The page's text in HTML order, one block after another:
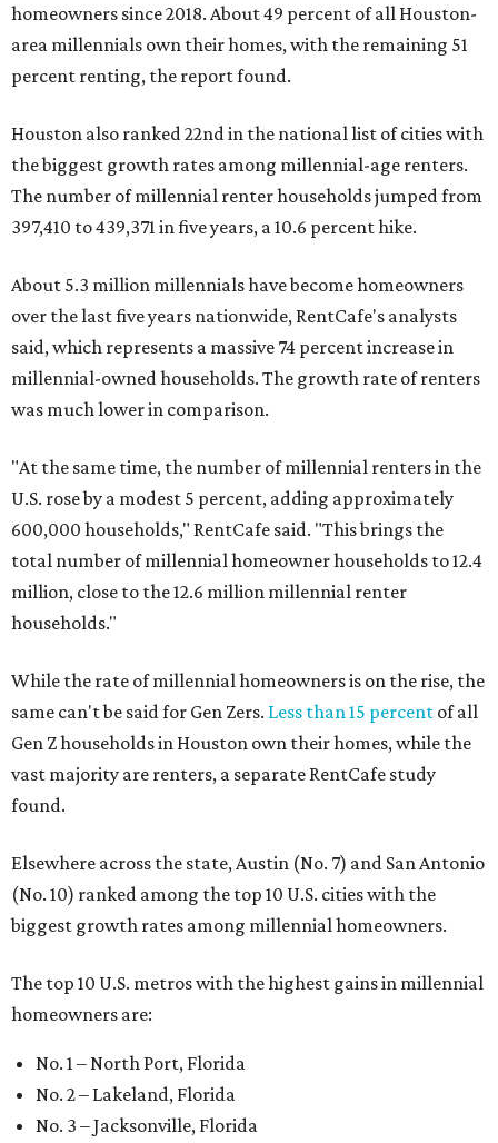
homeowners since 2018. About 49 percent of all Houston-
area millennials own their homes, with the remaining 51
percent renting, the report found.
Houston also ranked 22nd in the national list of cities with
the biggest growth rates among millennial-age renters.
The number of millennial renter households jumped from
397,410 to 439,371 in five years, a 10.6 percent hike.
About 5.3 million millennials have become homeowners
over the last five years nationwide, RentCafe's analysts
said, which represents a massive 74 percent increase in
millennial-owned households. The growth rate of renters
was much lower in comparison.
"At the same time, the number of millennial renters in the
U.S. rose by a modest 5 percent, adding approximately
600,000 households," RentCafe said. "This brings the
total number of millennial homeowner households to 12.4
million, close to the 12.6 million millennial renter
households."
While the rate of millennial homeowners is on the rise, the
same can't be said for Gen Zers. Less than 15 percent of all
Gen Z households in Houston own their homes, while the
vast majority are renters, a separate RentCafe study
found.
Elsewhere across the state, Austin (No. 7) and San Antonio
(No. 10) ranked among the top 10 U.S. cities with the
biggest growth rates among millennial homeowners.
The top 10 U.S. metros with the highest gains in millennial
homeowners are:
No. 1 – North Port, Florida
No. 2 – Lakeland, Florida
No. 3 – Jacksonville, Florida